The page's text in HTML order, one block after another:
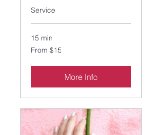
Service
15 min
From
15
From $15
More Info